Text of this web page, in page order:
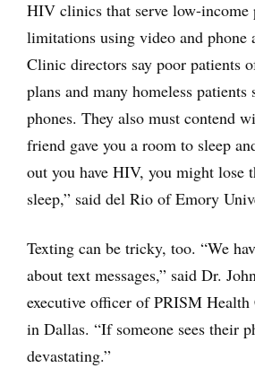
HIV clinics that serve low-income
limitations using video and phone
Clinic directors say poor patients
plans and many homeless patients
phones. They also must contend
friend gave you a room to sleep
out you have HIV, you might lose
sleep,” said del Rio of Emory
Texting can be tricky, too. “We
about text messages,” said Dr.
executive officer of PRISM Health
in Dallas. “If someone sees their
devastating.”